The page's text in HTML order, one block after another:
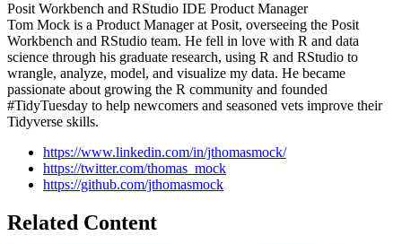
Posit Workbench and RStudio IDE Product Manager
Tom Mock is a Product Manager at Posit, overseeing the Posit
Workbench and RStudio team. He fell in love with R and data
science through his graduate research, using R and RStudio to
wrangle, analyze, model, and visualize my data. He became
passionate about growing the R community and founded
#TidyTuesday to help newcomers and seasoned vets improve their
Tidyverse skills.
https://www.linkedin.com/in/jthomasmock/
https://twitter.com/thomas_mock
https://github.com/jthomasmock
Related Content